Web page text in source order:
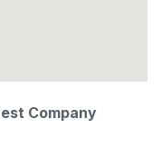
Company